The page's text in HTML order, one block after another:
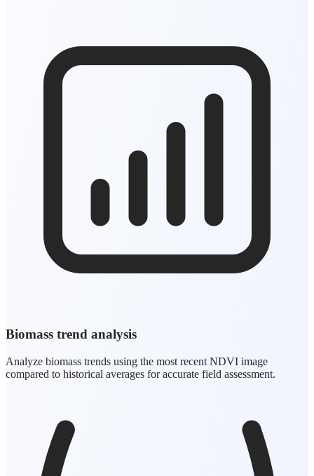
Biomass trend analysis
Analyze biomass trends using the most recent NDVI image
compared to historical averages for accurate field assessment.